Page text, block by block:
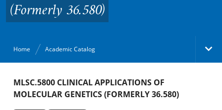
(Formerly 36.580)
Home Academic Catalog
Academic Catalog
MLSC.5800 CLINICAL APPLICATIONS OF
MOLECULAR GENETICS (FORMERLY 36.580)